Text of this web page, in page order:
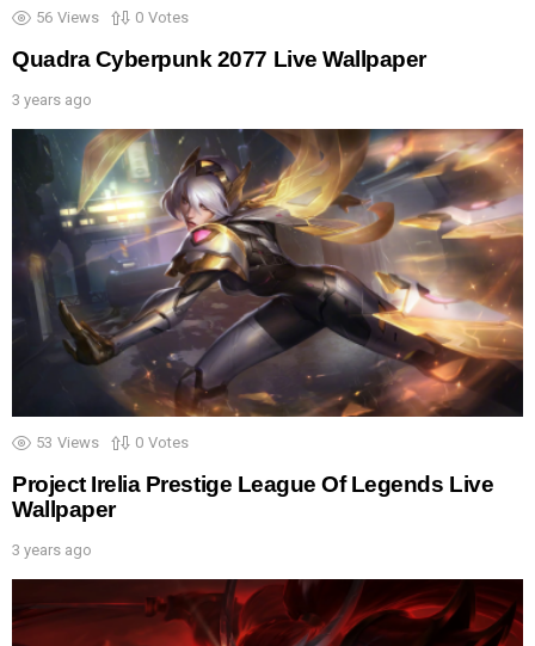
56 Views 0 Votes
Quadra Cyberpunk 2077 Live Wallpaper
3 years ago
53 Views 0 Votes
Project Irelia Prestige League Of Legends Live
Wallpaper
3 years ago